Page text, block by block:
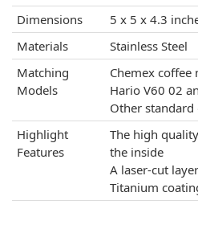
Dimensions
5 x 5 x 4.3
Materials
Stainless Steel
Matching
Models
Chemex coffee
Hario V60 02
Other
Highlight
Features
The high
the inside
A laser-cut
Titanium